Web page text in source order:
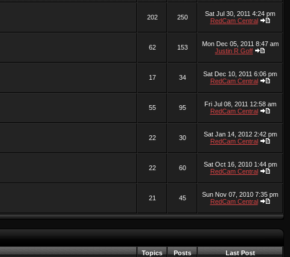
202 250
Sat Jul 30, 2011 4:24 pm
RedCam Central
62 153
Mon Dec 05, 2011 8:47 am
Justin R Goff
17 34
Sat Dec 10, 2011 6:06 pm
RedCam Central
55 95
Fri Jul 08, 2011 12:58 am
RedCam Central
22 30
Sat Jan 14, 2012 2:42 pm
RedCam Central
22 60
Sat Oct 16, 2010 1:44 pm
RedCam Central
21 45
Sun Nov 07, 2010 7:35 pm
RedCam Central
Topics Posts Last Post